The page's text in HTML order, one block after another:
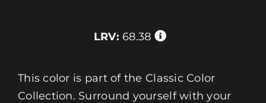
LRV: 68.38
This color is part of the Classic Color
Collection. Surround yourself with your